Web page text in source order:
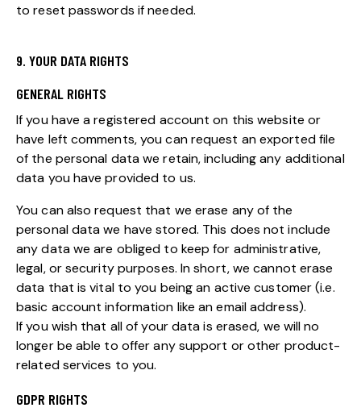
to reset passwords if needed.
9. YOUR DATA RIGHTS
GENERAL RIGHTS
If you have a registered account on this website or
have left comments, you can request an exported file
of the personal data we retain, including any additional
data you have provided to us.
You can also request that we erase any of the
personal data we have stored. This does not include
any data we are obliged to keep for administrative,
legal, or security purposes. In short, we cannot erase
data that is vital to you being an active customer (i.e.
basic account information like an email address).
If you wish that all of your data is erased, we will no
longer be able to offer any support or other product-
related services to you.
GDPR RIGHTS